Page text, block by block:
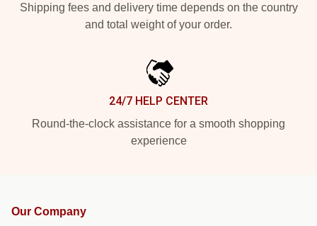
Shipping fees and delivery time depends on the country
and total weight of your order.
24/7 HELP CENTER
Round-the-clock assistance for a smooth shopping
experience
Our Company